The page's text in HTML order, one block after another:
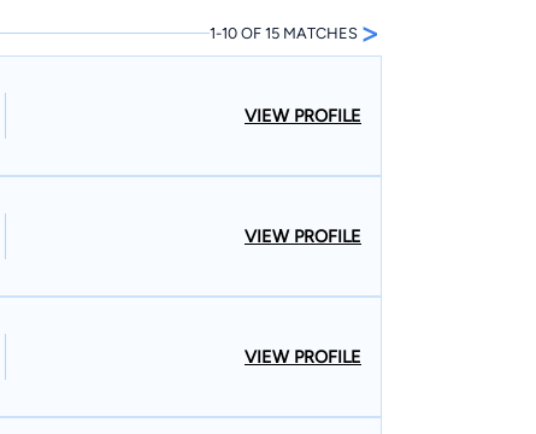
1-10 OF 15 MATCHES >
VIEW PROFILE
VIEW PROFILE
VIEW PROFILE